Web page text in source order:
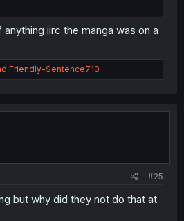
iirc the manga was on a
Friendly-Sentence710
#25
but why did they not do that at